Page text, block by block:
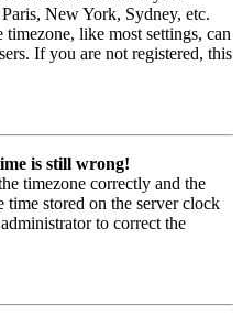
New York, Sydney, etc.
timezone, like most settings, can
If you are not registered, this
is still wrong!
timezone correctly and the
stored on the server clock
to correct the